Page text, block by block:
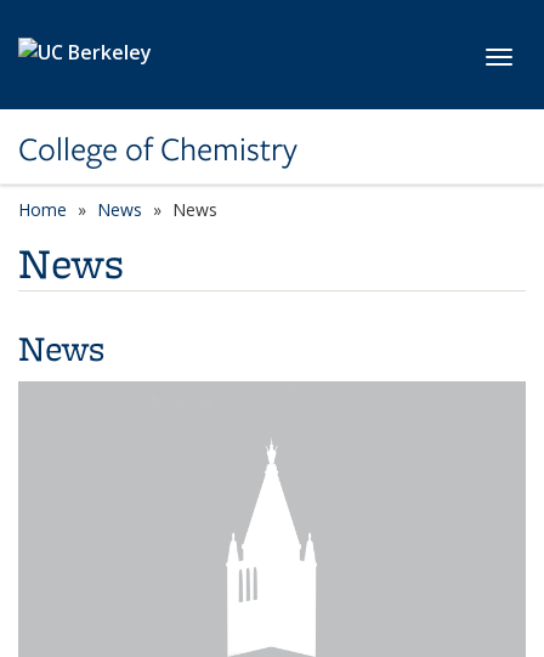
College of Chemistry
Home News News
News
News